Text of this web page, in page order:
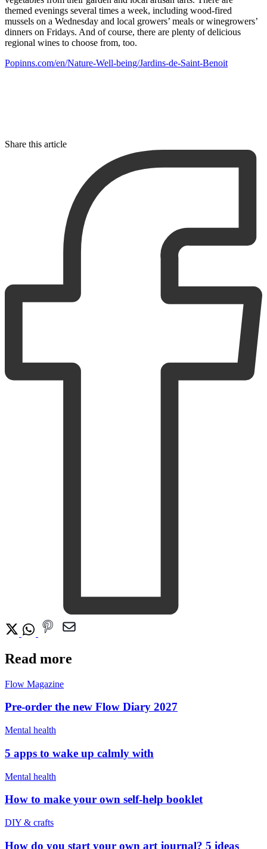
themed evenings several times a week, including wood-fired
mussels on a Wednesday and local growers’ meals or winegrowers’
dinners on Fridays. And of course, there are plenty of delicious
regional wines to choose from, too.
Popinns.com/en/Nature-Well-being/Jardins-de-Saint-Benoit
Share this article
Read more
Flow Magazine
Pre-order the new Flow Diary 2027
Mental health
5 apps to wake up calmly with
Mental health
How to make your own self-help booklet
DIY & crafts
How do you start your own art journal? 5 ideas